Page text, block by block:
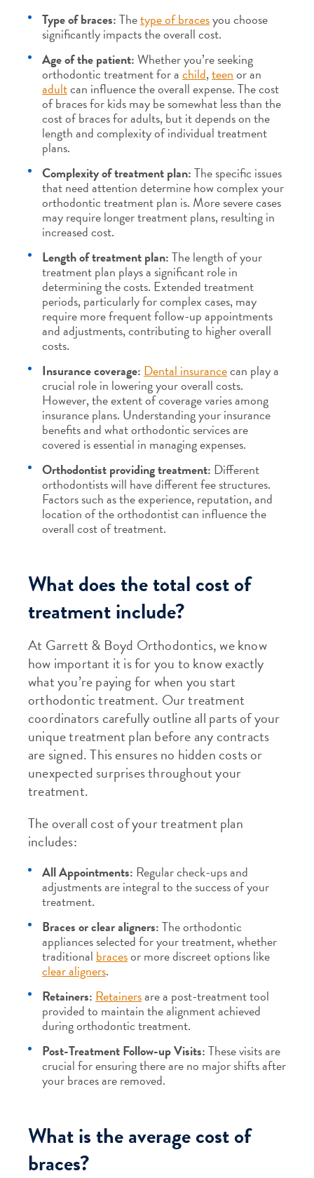
Type of braces:Thetype of bracesyou choose
significantly impacts the overall cost.
Age of the patient:Whether you’re seeking
orthodontic treatment for achild,teenor an
adultcan influence the overall expense. The cost
of braces for kids may be somewhat less than the
cost of braces for adults, but it depends on the
length and complexity of individual treatment
plans.
Complexity of treatment plan:The specific issues
that need attention determine how complex your
orthodontic treatment plan is. More severe cases
may require longer treatment plans, resulting in
increased cost.
Length of treatment plan:The length of your
treatment plan plays a significant role in
determining the costs. Extended treatment
periods, particularly for complex cases, may
require more frequent follow-up appointments
and adjustments, contributing to higher overall
costs.
Insurance coverage: Dental insurancecan play a
crucial role in lowering your overall costs.
However, the extent of coverage varies among
insurance plans. Understanding your insurance
benefits and what orthodontic services are
covered is essential in managing expenses.
Orthodontist providing treatment: Different
orthodontists will have different fee structures.
Factors such as the experience, reputation, and
location of the orthodontist can influence the
overall cost of treatment.
What does the total cost of
treatment include?
At Garrett & Boyd Orthodontics, we know
how important it is for you to know exactly
what you’re paying for when you start
orthodontic treatment. Our treatment
coordinators carefully outline all parts of your
unique treatment plan before any contracts
are signed. This ensures no hidden costs or
unexpected surprises throughout your
treatment.
The overall cost of your treatment plan
includes:
All Appointments: Regular check-ups and
adjustments are integral to the success of your
treatment.
Braces or clear aligners:The orthodontic
appliances selected for your treatment, whether
traditional bracesor more discreet options like
clear aligners.
Retainers: Retainersare a post-treatment tool
provided to maintain the alignment achieved
during orthodontic treatment.
Post-Treatment Follow-up Visits:These visits are
crucial for ensuring there are no major shifts after
your braces are removed.
What is the average cost of
braces?